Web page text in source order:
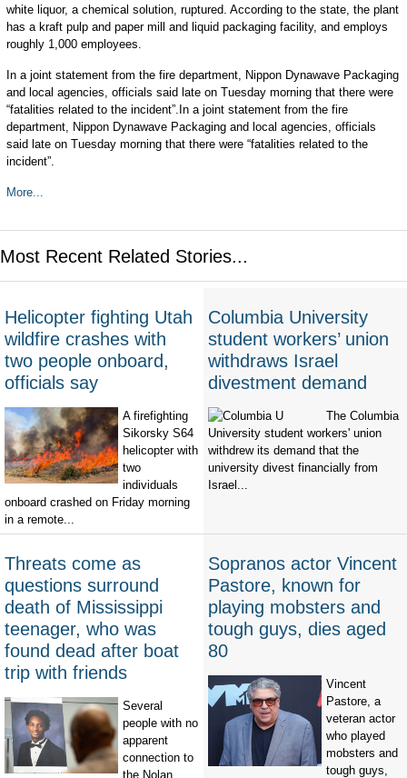
white liquor, a chemical solution, ruptured. According to the state, the plant
has a kraft pulp and paper mill and liquid packaging facility, and employs
roughly 1,000 employees.
In a joint statement from the fire department, Nippon Dynawave Packaging
and local agencies, officials said late on Tuesday morning that there were
“fatalities related to the incident”.In a joint statement from the fire
department, Nippon Dynawave Packaging and local agencies, officials
said late on Tuesday morning that there were “fatalities related to the
incident”.
More...
Most Recent Related Stories...
Helicopter fighting Utah
wildfire crashes with
two people onboard,
officials say
A firefighting
Sikorsky S64
helicopter with
two
individuals
onboard crashed on Friday morning
in a remote...
Columbia University
student workers’ union
withdraws Israel
divestment demand
The Columbia
University student workers' union
withdrew its demand that the
university divest financially from
Israel...
Threats come as
questions surround
death of Mississippi
teenager, who was
found dead after boat
trip with friends
Several
people with no
apparent
connection to
the Nolan
Sopranos actor Vincent
Pastore, known for
playing mobsters and
tough guys, dies aged
80
Vincent
Pastore, a
veteran actor
who played
mobsters and
tough guys,